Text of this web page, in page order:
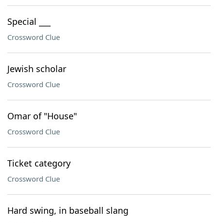
Special ___
Crossword Clue
Jewish scholar
Crossword Clue
Omar of "House"
Crossword Clue
Ticket category
Crossword Clue
Hard swing, in baseball slang